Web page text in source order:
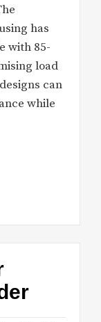
has
with 85-
load
can
while